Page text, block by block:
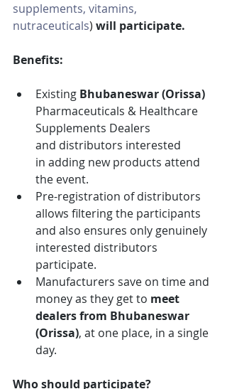
supplements, vitamins,
nutraceuticals) will participate.
Benefits:
Existing Bhubaneswar (Orissa)
Pharmaceuticals & Healthcare
Supplements Dealers
and distributors interested
in adding new products attend
the event.
Pre-registration of distributors
allows filtering the participants
and also ensures only genuinely
interested distributors
participate.
Manufacturers save on time and
money as they get to meet
dealers from Bhubaneswar
(Orissa), at one place, in a single
day.
Who should participate?